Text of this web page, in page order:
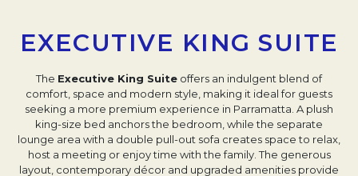
EXECUTIVE KING SUITE
The Executive King Suite offers an indulgent blend of
comfort, space and modern style, making it ideal for guests
seeking a more premium experience in Parramatta. A plush
king-size bed anchors the bedroom, while the separate
lounge area with a double pull-out sofa creates space to relax,
host a meeting or enjoy time with the family. The generous
layout, contemporary décor and upgraded amenities provide